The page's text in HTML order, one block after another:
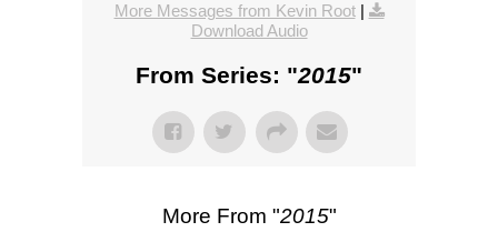
More Messages from Kevin Root|
Download Audio
From Series: "2015"
More From "2015"